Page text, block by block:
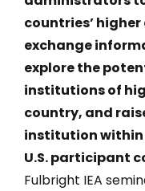
countries’
exchange
explore the
institutions of
country, and
institution within
U.S. participant
Fulbright IEA